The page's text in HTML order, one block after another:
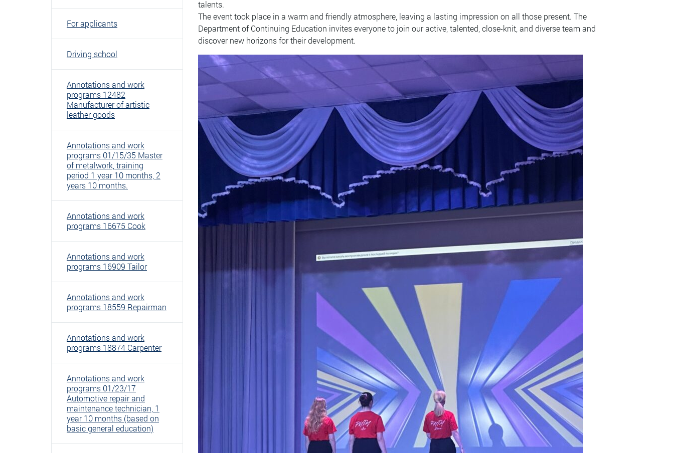
For applicants
Driving school
Annotations and work
programs 12482
Manufacturer of artistic
leather goods
Annotations and work
programs 01/15/35 Master
of metalwork, training
period 1 year 10 months, 2
years 10 months.
Annotations and work
programs 16675 Cook
Annotations and work
programs 16909 Tailor
Annotations and work
programs 18559 Repairman
Annotations and work
programs 18874 Carpenter
Annotations and work
programs 01/23/17
Automotive repair and
maintenance technician, 1
year 10 months (based on
basic general education)
talents.
The event took place in a warm and friendly atmosphere, leaving a lasting impression on all those present. The
Department of Continuing Education invites everyone to join our active, talented, close-knit, and diverse team and
discover new horizons for their development.